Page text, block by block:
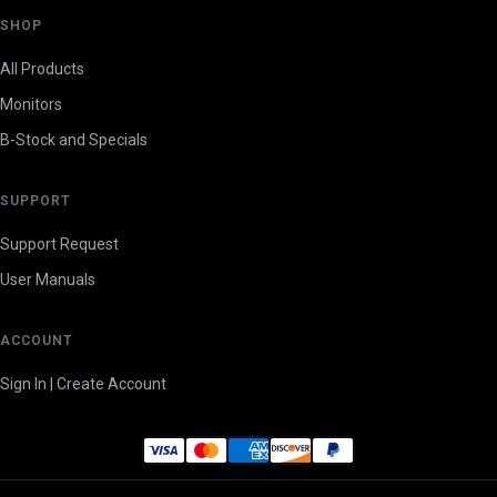
SHOP
All Products
Monitors
B-Stock and Specials
SUPPORT
Support Request
User Manuals
ACCOUNT
Sign In | Create Account